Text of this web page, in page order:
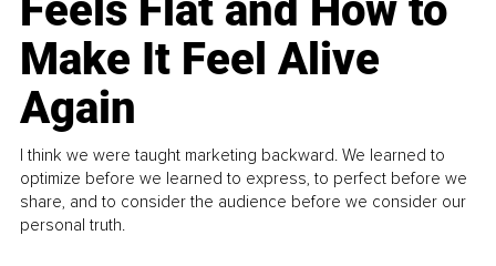
Make It Feel Alive
Again
I think we were taught marketing backward. We learned to
optimize before we learned to express, to perfect before we
share, and to consider the audience before we consider our
personal truth.